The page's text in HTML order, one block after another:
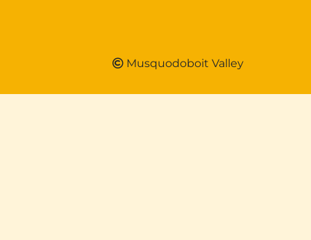
Musquodoboit Valley